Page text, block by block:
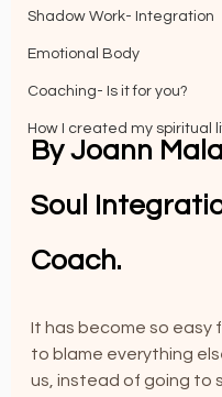
Shadow Work- Integration
Emotional Body
Coaching- Is it for you?
How I created my spiritual
By Joann
Soul
Coach.
It has become so easy
to blame everything
us, instead of going to